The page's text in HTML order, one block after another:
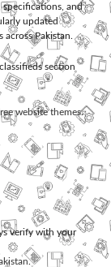
specifications, and
updated
Pakistan.
section
website themes.
verify with your
.